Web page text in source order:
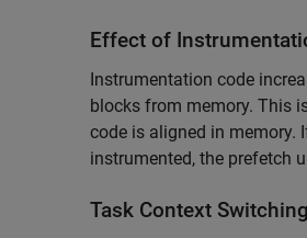
Effect of
Instrumentation code
blocks from memory. This
code is aligned in memory.
instrumented, the prefetch
Task Context